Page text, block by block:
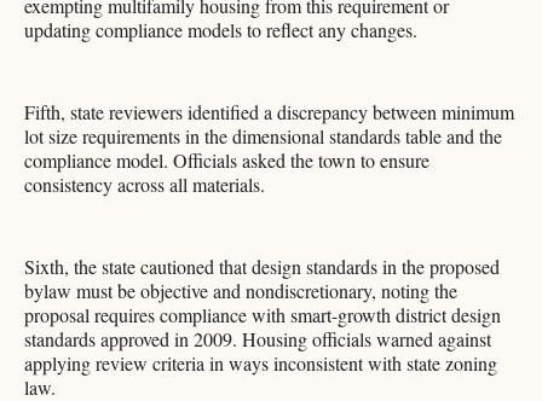
updating compliance models to reflect any changes.
Fifth, state reviewers identified a discrepancy between minimum
lot size requirements in the dimensional standards table and the
compliance model. Officials asked the town to ensure
consistency across all materials.
Sixth, the state cautioned that design standards in the proposed
bylaw must be objective and nondiscretionary, noting the
proposal requires compliance with smart-growth district design
standards approved in 2009. Housing officials warned against
applying review criteria in ways inconsistent with state zoning
law.